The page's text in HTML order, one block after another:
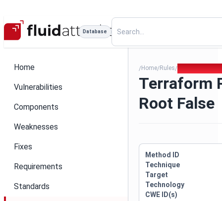
Database
Home
Vulnerabilities
Components
Weaknesses
Fixes
Requirements
Standards
/Home/Rules/
Terraform
Root False
Method ID
Technique
Target
Technology
CWE ID(s)